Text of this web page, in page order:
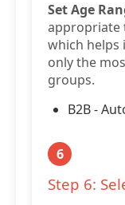
Set Age
appropriate
which helps
only the
groups.
B2B -
6
Step 6: